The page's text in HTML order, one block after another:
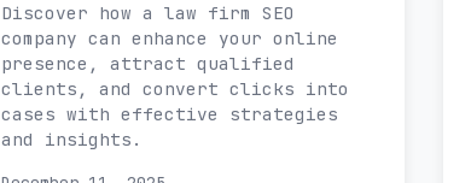
Discover how a law firm SEO
company can enhance your online
presence, attract qualified
clients, and convert clicks into
cases with effective strategies
and insights.